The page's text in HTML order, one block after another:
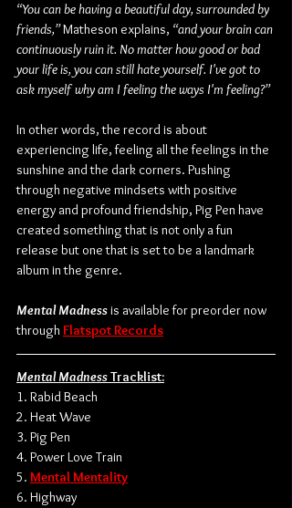
“You can be having a beautiful day, surrounded by
friends,” Matheson explains, “and your brain can
continuously ruin it. No matter how good or bad
your life is, you can still hate yourself. I've got to
ask myself why am I feeling the ways I'm feeling?”
In other words, the record is about
experiencing life, feeling all the feelings in the
sunshine and the dark corners. Pushing
through negative mindsets with positive
energy and profound friendship, Pig Pen have
created something that is not only a fun
release but one that is set to be a landmark
album in the genre.
Mental Madness is available for preorder now
through Flatspot Records
Mental Madness Tracklist:
1. Rabid Beach
2. Heat Wave
3. Pig Pen
4. Power Love Train
5. Mental Mentality
6. Highway